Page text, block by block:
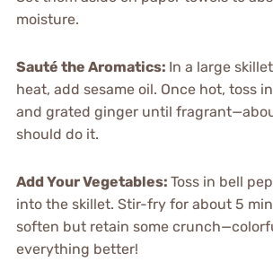
moisture.
Sauté the Aromatics: In a large
heat, add sesame oil. Once hot, toss
and grated ginger until
should do it.
Add Your Vegetables: Toss in bell
into the skillet. Stir-fry for about 5
soften but retain some
everything better!